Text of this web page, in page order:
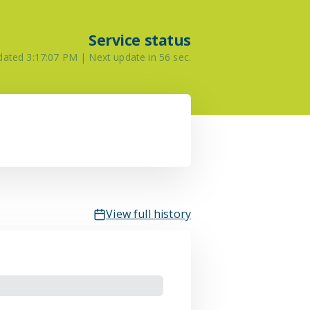
Service status
3:17:07 PM | Next update in 56 sec.
View full history